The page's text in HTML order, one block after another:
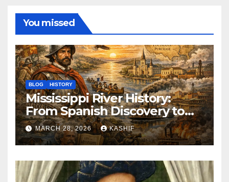
You missed
BLOG HISTORY
Mississippi River History:
From Spanish Discovery to
Modern America
MARCH 28, 2026 KASHIF